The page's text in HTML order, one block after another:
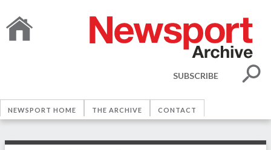
SUBSCRIBE
NEWSPORT HOME THE ARCHIVE CONTACT